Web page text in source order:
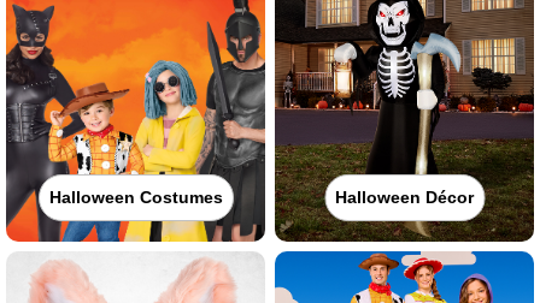
Halloween Costumes Halloween Décor